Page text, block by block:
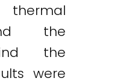
the
the
were